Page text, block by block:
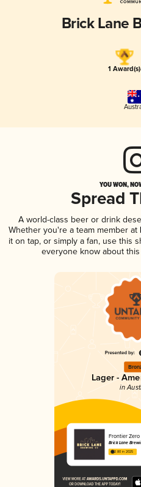
Brick Lane
1 Award(s)
YOU WON,
Spread
A world-class beer or drink
Whether you're a team member at
it on tap, or simply a fan, use this
everyone know about
Lager -
in
Frontier
Brick Lane
2.80 in 2025